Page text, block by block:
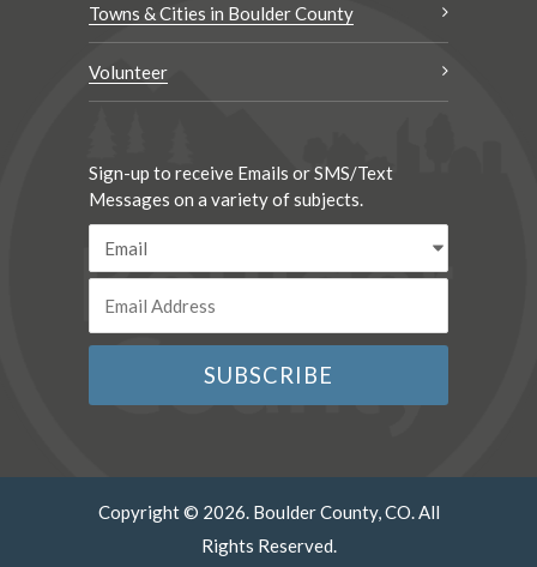
Towns & Cities in Boulder County
Volunteer
Sign-up to receive Emails or SMS/Text
Messages on a variety of subjects.
Copyright © 2026. Boulder County, CO. All
Rights Reserved.